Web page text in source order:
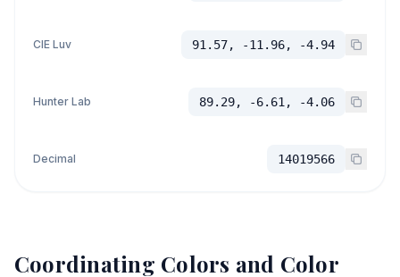
CIE Luv 91.57, -11.96, -4.94
Hunter Lab 89.29, -6.61, -4.06
Decimal 14019566
Coordinating Colors and Color